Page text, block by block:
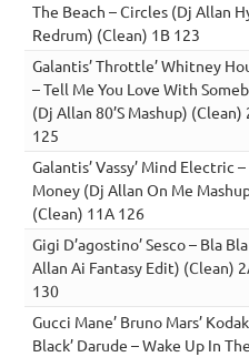
The Beach – Circles (Dj Allan
Redrum) (Clean) 1B 123
Galantis’ Throttle’ Whitney
– Tell Me You Love With
(Dj Allan 80’S Mashup) (Clean)
125
Galantis’ Vassy’ Mind Electric
Money (Dj Allan On Me
(Clean) 11A 126
Gigi D’agostino’ Sesco – Bla
Allan Ai Fantasy Edit) (Clean)
130
Gucci Mane’ Bruno Mars’ Kodak
Black’ Darude – Wake Up In